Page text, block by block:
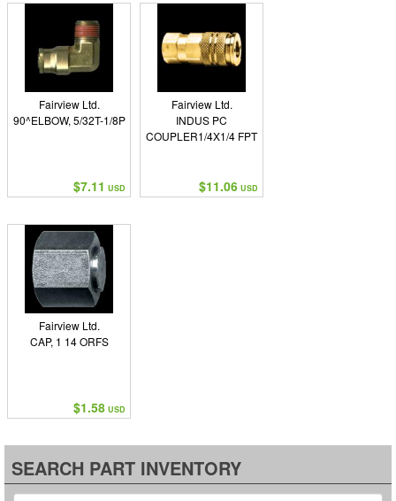
Fairview Ltd.
90^ELBOW, 5/32T-1/8P
$7.11 USD
Fairview Ltd.
INDUS PC
COUPLER1/4X1/4 FPT
$11.06 USD
Fairview Ltd.
CAP, 1 14 ORFS
$1.58 USD
SEARCH PART INVENTORY